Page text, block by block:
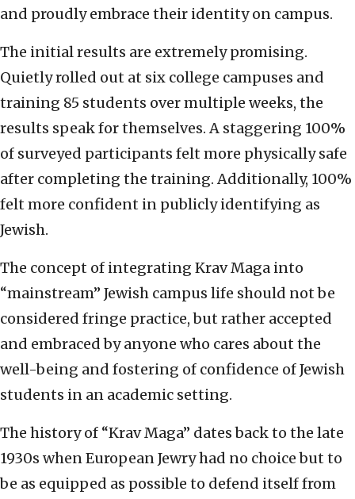
and proudly embrace their identity on campus.
The initial results are extremely promising.
Quietly rolled out at six college campuses and
training 85 students over multiple weeks, the
results speak for themselves. A staggering 100%
of surveyed participants felt more physically safe
after completing the training. Additionally, 100%
felt more confident in publicly identifying as
Jewish.
The concept of integrating Krav Maga into
“mainstream” Jewish campus life should not be
considered fringe practice, but rather accepted
and embraced by anyone who cares about the
well-being and fostering of confidence of Jewish
students in an academic setting.
The history of “Krav Maga” dates back to the late
1930s when European Jewry had no choice but to
be as equipped as possible to defend itself from